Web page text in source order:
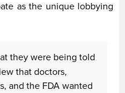
as the unique lobbying
they were being told
that doctors,
and the FDA wanted